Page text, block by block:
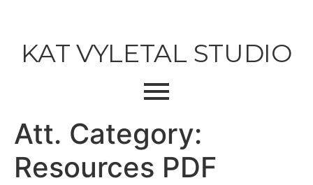
KAT VYLETAL STUDIO
Att. Category:
Resources PDF